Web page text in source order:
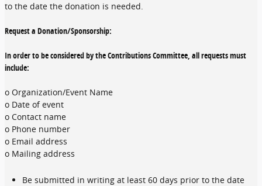
to the date the donation is needed.
Request a Donation/Sponsorship:
In order to be considered by the Contributions Committee, all requests must
include:
o Organization/Event Name
o Date of event
o Contact name
o Phone number
o Email address
o Mailing address
Be submitted in writing at least 60 days prior to the date